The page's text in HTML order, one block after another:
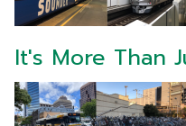
It's More Than